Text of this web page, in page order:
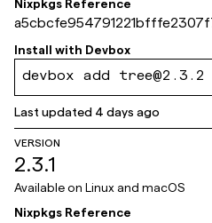
Nixpkgs Reference
Install with Devbox
devbox add tree@2.3.2
Last updated 4 days ago
VERSION
2.3.1
Available on Linux and macOS
Nixpkgs Reference